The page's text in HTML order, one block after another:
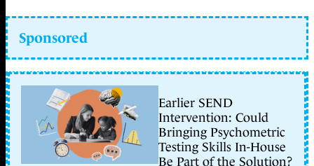
Sponsored
Earlier SEND
Intervention: Could
Bringing Psychometric
Testing Skills In-House
Be Part of the Solution?